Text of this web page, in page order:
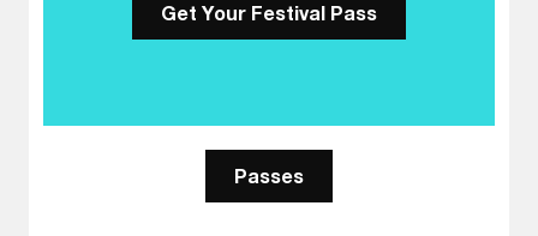
Get Your Festival Pass
Passes